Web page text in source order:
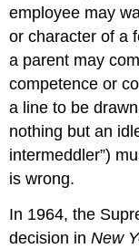
employee may
or character of a
a parent may
competence or
a line to be
nothing but an
intermeddler”)
is wrong.
In 1964, the
decision inNew